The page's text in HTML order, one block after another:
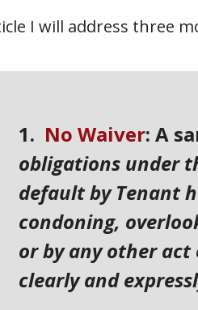
I will address three
1. No Waiver: A
obligations under
default by Tenant
condoning,
or by any other act
clearly and